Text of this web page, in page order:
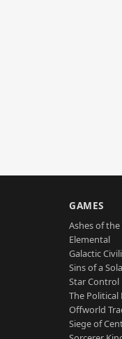
GAMES
Ashes of
Elemental
Galactic
Sins of a
Star Control
The Political
Offworld
Siege of